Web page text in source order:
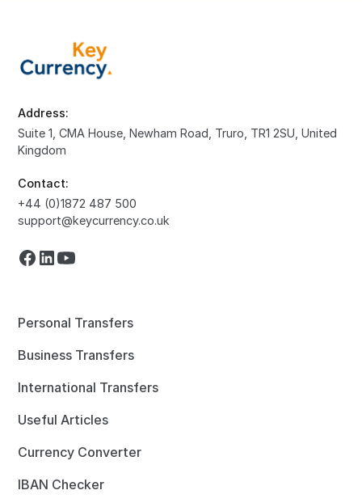
Address:
Suite 1, CMA House, Newham Road, Truro, TR1 2SU, United
Kingdom
Contact:
+44 (0)1872 487 500
support@keycurrency.co.uk
Personal Transfers
Business Transfers
International Transfers
Useful Articles
Currency Converter
IBAN Checker